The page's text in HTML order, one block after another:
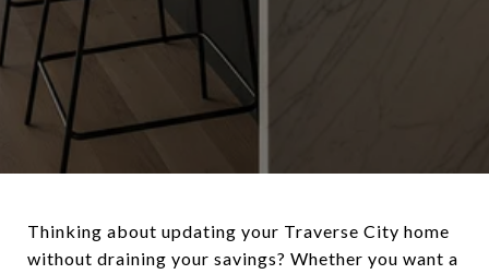
Thinking about updating your Traverse City home
without draining your savings? Whether you want a